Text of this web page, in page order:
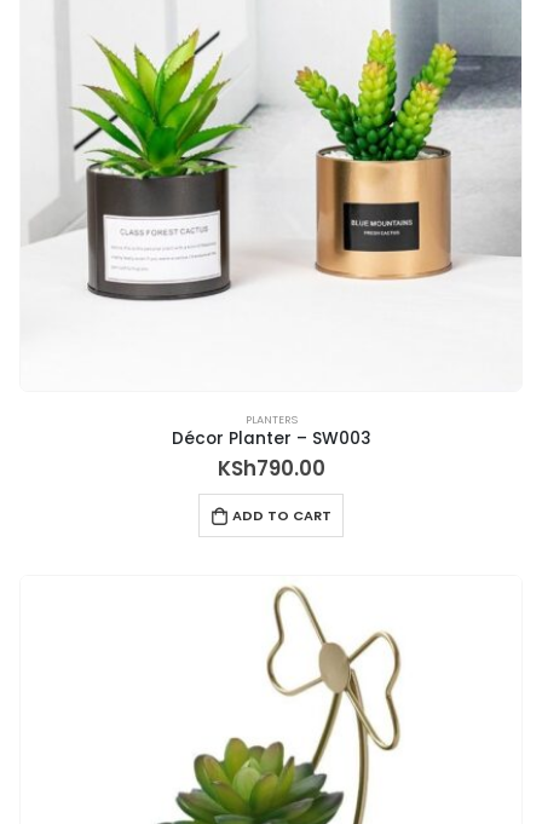
PLANTERS
Décor Planter – SW003
KSh790.00
ADD TO CART